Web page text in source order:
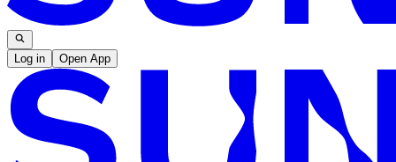
Log in Open App